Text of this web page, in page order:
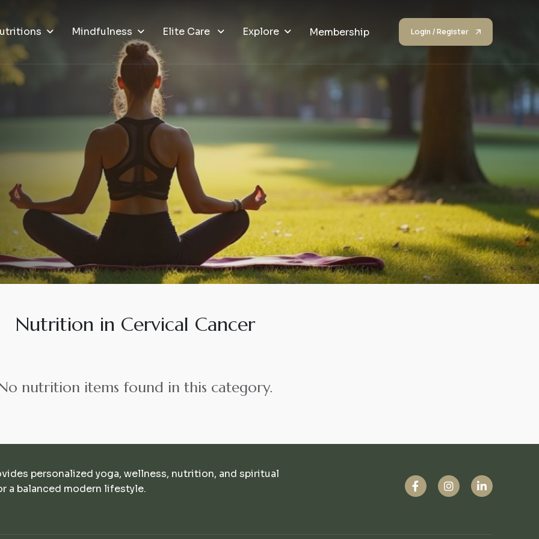
Mindfulness Elite Care Explore Membership Login / Register
Nutrition in Cervical Cancer
nutrition items found in this category.
personalized yoga, wellness, nutrition, and spiritual
a balanced modern lifestyle.